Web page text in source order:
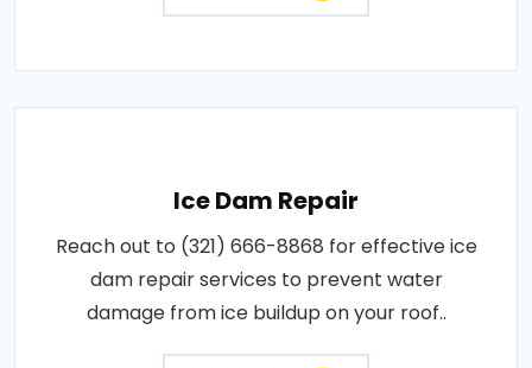
Ice Dam Repair
Reach out to (321) 666-8868 for effective ice
dam repair services to prevent water
damage from ice buildup on your roof..